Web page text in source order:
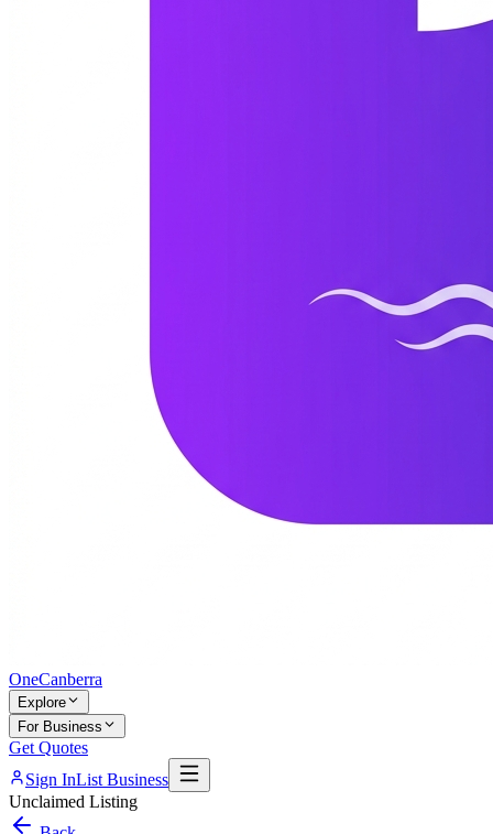
OneCanberra
Explore
For Business
Get Quotes
Sign InList Business
Unclaimed Listing